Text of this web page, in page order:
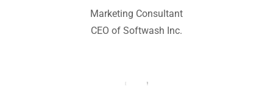
Marketing Consultant
CEO of Softwash Inc.